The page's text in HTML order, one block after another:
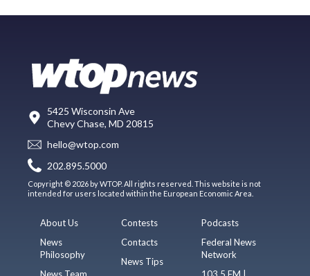
5425 Wisconsin Ave
Chevy Chase, MD 20815
hello@wtop.com
202.895.5000
Copyright © 2026 by WTOP. All rights reserved. This website is not
intended for users located within the European Economic Area.
About Us
News
Philosophy
Contests
Contacts
News Tips
Podcasts
Federal News
Network